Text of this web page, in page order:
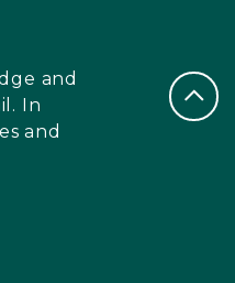
and
In
and